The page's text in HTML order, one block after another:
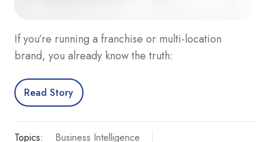
If you’re running a franchise or multi-location
brand, you already know the truth:
Read Story
Topics: Business Intelligence